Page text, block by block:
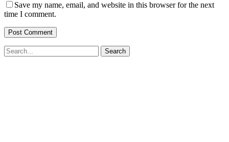
Save my name, email, and website in this browser for the next
time I comment.